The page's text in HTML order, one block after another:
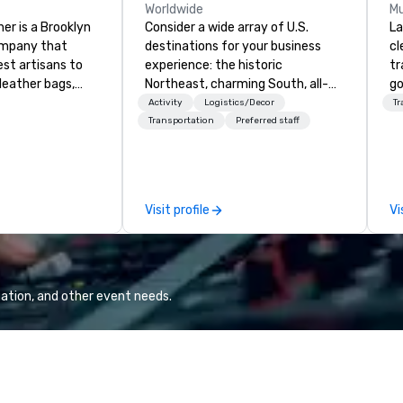
is a Brooklyn
that
artisans to
bags,
our exclusive
leather
and
all meticulously
as remarkable
Worldwide
Consider a wide array of U.S.
destinations for your business
experience: the historic
Northeast, charming South, all-
American Midwest, or picturesque
West. In PRA, you have an expert
participants.
Activity
Logistics/Decor
Transportation
Preferred staff
Visit profile
and other event needs.